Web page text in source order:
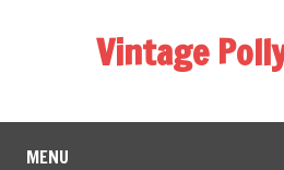
Vintage
MENU